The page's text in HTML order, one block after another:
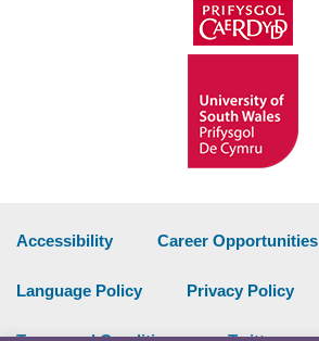
Accessibility Career Opportunities
Language Policy Privacy Policy